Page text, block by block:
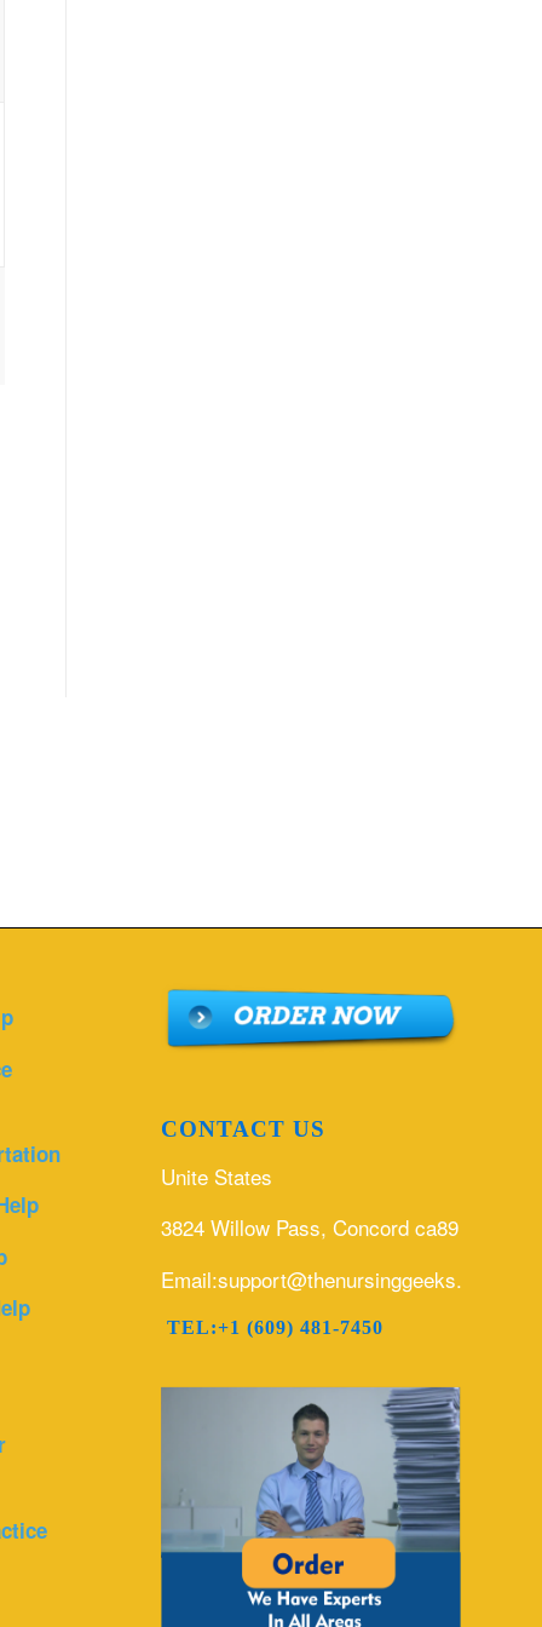
CONTACT US
Unite States
3824 Willow Pass, Concord ca89
Email:support@thenursinggeeks.com
TEL:+1 (609) 481-7450